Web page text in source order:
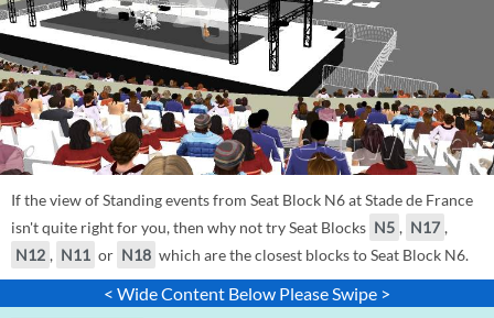
If the view of Standing events from Seat Block N6 at Stade de France
isn't quite right for you, then why not try Seat Blocks N5 , N17 ,
N12 , N11 or N18 which are the closest blocks to Seat Block N6.
< Wide Content Below Please Swipe >